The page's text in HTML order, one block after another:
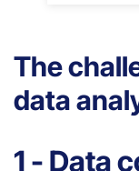
The
data
1 - Data